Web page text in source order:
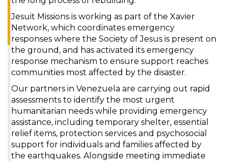
Jesuit Missions is working as part of the Xavier
Network, which coordinates emergency
responses where the Society of Jesus is present on
the ground, and has activated its emergency
response mechanism to ensure support reaches
communities most affected by the disaster.
Our partners in Venezuela are carrying out rapid
assessments to identify the most urgent
humanitarian needs while providing emergency
assistance, including temporary shelter, essential
relief items, protection services and psychosocial
support for individuals and families affected by
the earthquakes. Alongside meeting immediate